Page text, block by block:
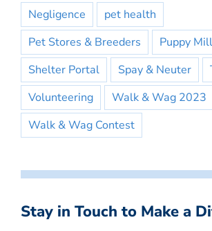
Negligence
pet health
Pet Stores & Breeders
Puppy
Shelter Portal
Spay & Neuter
Volunteering
Walk & Wag 2023
Walk & Wag Contest
Stay in Touch to Make a